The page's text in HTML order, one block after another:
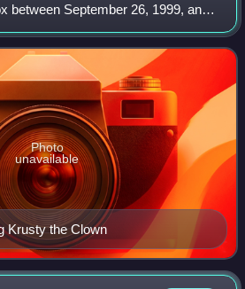
between September 26, 1999, and
with "Beyond Blunderdome" and
Laughter". W
Krusty the Clown
Photo
unavailable